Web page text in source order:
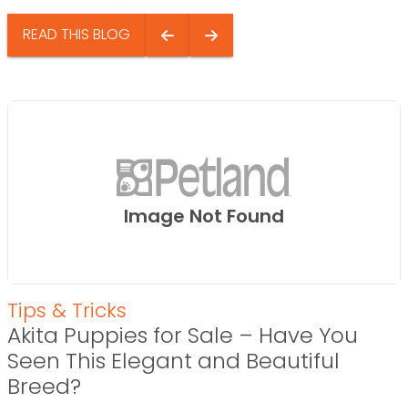
READ THIS BLOG
Image Not Found
Tips & Tricks
Akita Puppies for Sale – Have You
Seen This Elegant and Beautiful
Breed?